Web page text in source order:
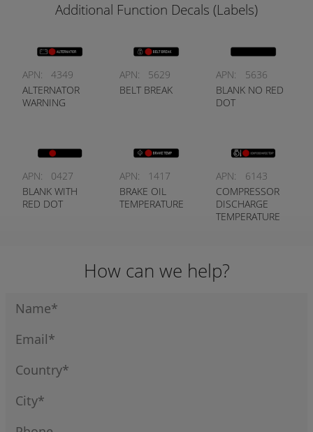
Additional Function Decals (Labels)
APN:
4349
ALTERNATOR
WARNING
APN:
5629
BELT BREAK
APN:
5636
BLANK NO RED
DOT
APN:
0427
BLANK WITH
RED DOT
APN:
1417
BRAKE OIL
TEMPERATURE
APN:
6143
COMPRESSOR
DISCHARGE
TEMPERATURE
How can we help?